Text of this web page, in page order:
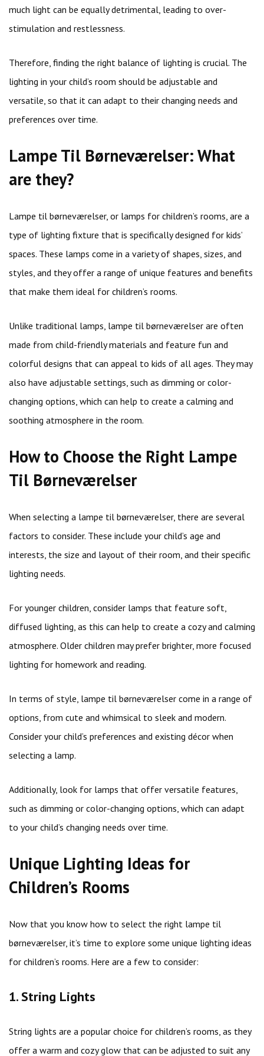
much light can be equally detrimental, leading to over-
stimulation and restlessness.
Therefore, finding the right balance of lighting is crucial. The
lighting in your child’s room should be adjustable and
versatile, so that it can adapt to their changing needs and
preferences over time.
Lampe Til Børneværelser: What
are they?
Lampe til børneværelser, or lamps for children’s rooms, are a
type of lighting fixture that is specifically designed for kids’
spaces. These lamps come in a variety of shapes, sizes, and
styles, and they offer a range of unique features and benefits
that make them ideal for children’s rooms.
Unlike traditional lamps, lampe til børneværelser are often
made from child-friendly materials and feature fun and
colorful designs that can appeal to kids of all ages. They may
also have adjustable settings, such as dimming or color-
changing options, which can help to create a calming and
soothing atmosphere in the room.
How to Choose the Right Lampe
Til Børneværelser
When selecting a lampe til børneværelser, there are several
factors to consider. These include your child’s age and
interests, the size and layout of their room, and their specific
lighting needs.
For younger children, consider lamps that feature soft,
diffused lighting, as this can help to create a cozy and calming
atmosphere. Older children may prefer brighter, more focused
lighting for homework and reading.
In terms of style, lampe til børneværelser come in a range of
options, from cute and whimsical to sleek and modern.
Consider your child’s preferences and existing décor when
selecting a lamp.
Additionally, look for lamps that offer versatile features,
such as dimming or color-changing options, which can adapt
to your child’s changing needs over time.
Unique Lighting Ideas for
Children’s Rooms
Now that you know how to select the right lampe til
børneværelser, it’s time to explore some unique lighting ideas
for children’s rooms. Here are a few to consider:
1. String Lights
String lights are a popular choice for children’s rooms, as they
offer a warm and cozy glow that can be adjusted to suit any